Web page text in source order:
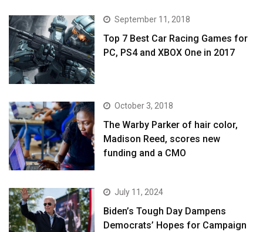
September 11, 2018
Top 7 Best Car Racing Games for
PC, PS4 and XBOX One in 2017
October 3, 2018
The Warby Parker of hair color,
Madison Reed, scores new
funding and a CMO
July 11, 2024
Biden’s Tough Day Dampens
Democrats’ Hopes for Campaign